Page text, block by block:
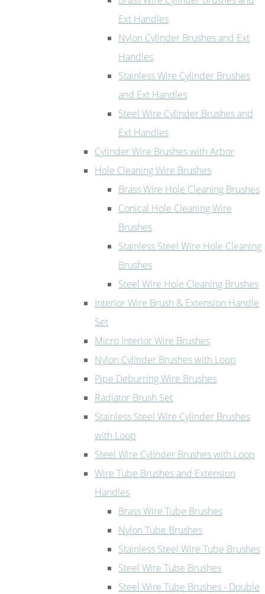
Ext Handles
Nylon Cylinder Brushes and Ext
Handles
Stainless Wire Cylinder Brushes
and Ext Handles
Steel Wire Cylinder Brushes and
Ext Handles
Cylinder Wire Brushes with Arbor
Hole Cleaning Wire Brushes
Brass Wire Hole Cleaning Brushes
Conical Hole Cleaning Wire
Brushes
Stainless Steel Wire Hole Cleaning
Brushes
Steel Wire Hole Cleaning Brushes
Interior Wire Brush & Extension Handle
Set
Micro Interior Wire Brushes
Nylon Cylinder Brushes with Loop
Pipe Deburring Wire Brushes
Radiator Brush Set
Stainless Steel Wire Cylinder Brushes
with Loop
Steel Wire Cylinder Brushes with Loop
Wire Tube Brushes and Extension
Handles
Brass Wire Tube Brushes
Nylon Tube Brushes
Stainless Steel Wire Tube Brushes
Steel Wire Tube Brushes
Steel Wire Tube Brushes - Double